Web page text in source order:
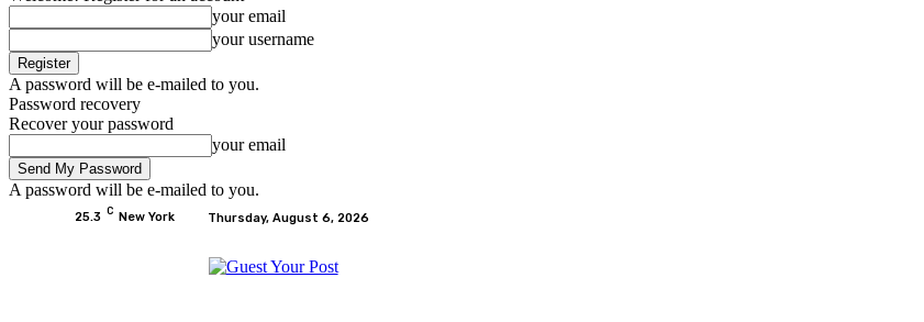
your email
your username
A password will be e-mailed to you.
Password recovery
Recover your password
your email
A password will be e-mailed to you.
25.3 C New York Thursday, August 6, 2026